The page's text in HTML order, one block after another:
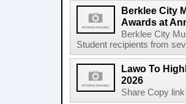
Berklee City
Awards at
Berklee City
Student recipients from
Lawo To
2026
Share Copy